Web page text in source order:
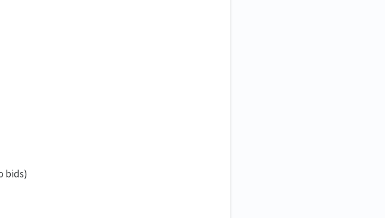
bids)